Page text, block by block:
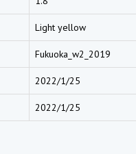
Light yellow
Fukuoka_w2_2019
2022/1/25
2022/1/25